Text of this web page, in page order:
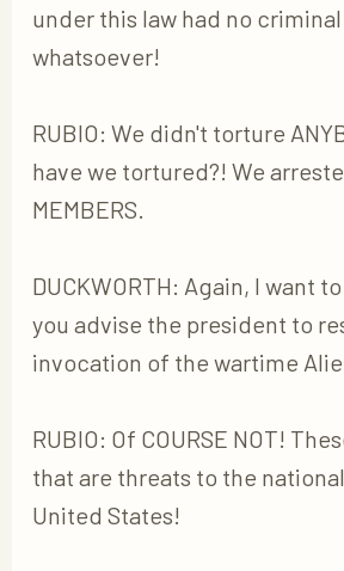
under this law had no
whatsoever!
RUBIO: We didn't torture
have we tortured?! We
MEMBERS.
DUCKWORTH: Again, I want
you advise the president to
invocation of the wartime
RUBIO: Of COURSE NOT!
that are threats to the
United States!